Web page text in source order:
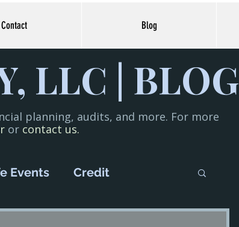
Contact Blog
LLC | BLOG
planning, audits, and more. For more
or contact us.
Events Credit